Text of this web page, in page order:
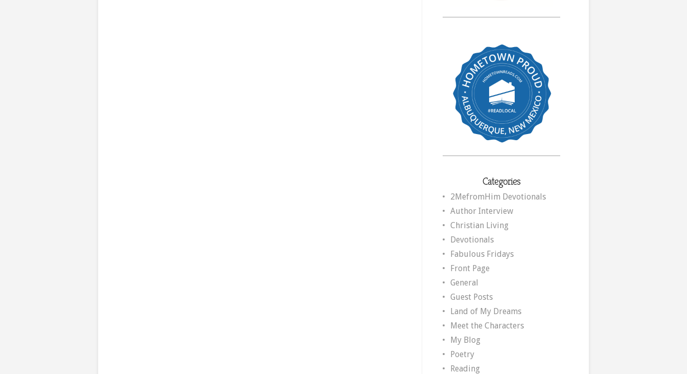
Categories
2MefromHim Devotionals
Author Interview
Christian Living
Devotionals
Fabulous Fridays
Front Page
General
Guest Posts
Land of My Dreams
Meet the Characters
My Blog
Poetry
Reading